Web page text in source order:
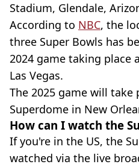
Stadium, Glendale,
According to NBC, the
three Super Bowls has
2024 game taking place
Las Vegas.
The 2025 game will take
Superdome in New
How can I watch the
If you're in the US, the
watched via the live